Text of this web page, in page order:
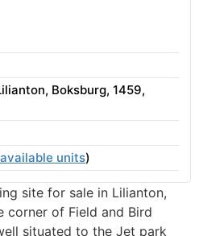
Boksburg, 1459,
units)
site for sale in Lilianton,
corner of Field and Bird
situated to the Jet park